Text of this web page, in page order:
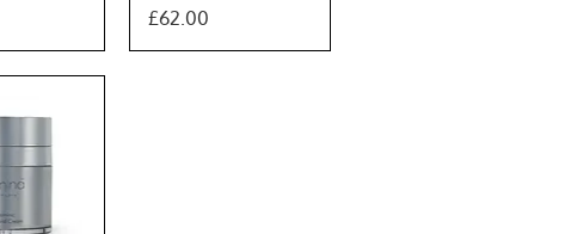
Price
£62.00